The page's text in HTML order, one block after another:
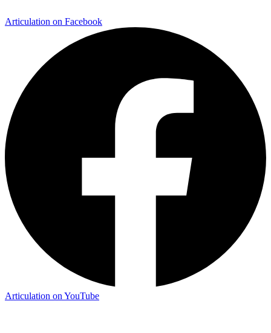
Articulation on Facebook
Articulation on YouTube